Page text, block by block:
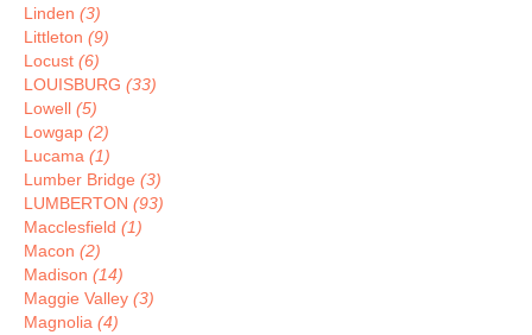
Linden (3)
Littleton (9)
Locust (6)
LOUISBURG (33)
Lowell (5)
Lowgap (2)
Lucama (1)
Lumber Bridge (3)
LUMBERTON (93)
Macclesfield (1)
Macon (2)
Madison (14)
Maggie Valley (3)
Magnolia (4)